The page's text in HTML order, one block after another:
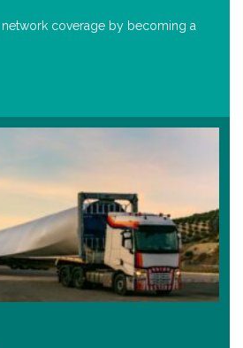
coverage by becoming a